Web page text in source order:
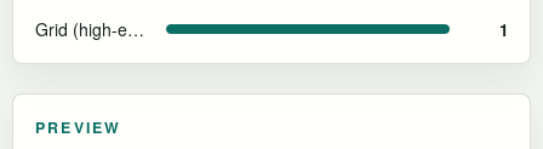
Grid (high-efficiency cooling) 1
PREVIEW